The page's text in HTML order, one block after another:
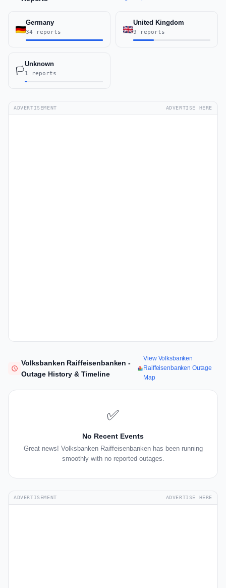
Germany
34 reports
United Kingdom
9 reports
🏳️
Unknown
1 reports
ADVERTISEMENT ADVERTISE HERE
Volksbanken Raiffeisenbanken -
Outage History & Timeline
View Volksbanken
Raiffeisenbanken Outage
Map
✅
No Recent Events
Great news! Volksbanken Raiffeisenbanken has been running
smoothly with no reported outages.
ADVERTISEMENT ADVERTISE HERE